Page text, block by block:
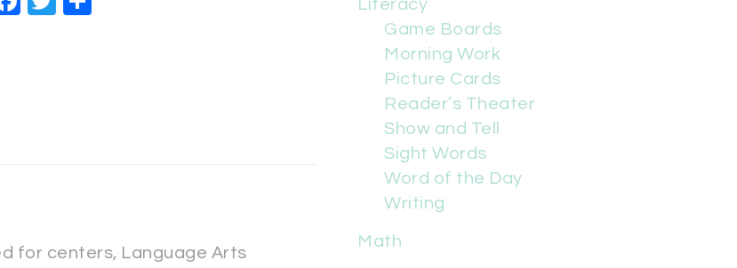
for centers, Language Arts
Literacy
Game Boards
Morning Work
Picture Cards
Reader’s Theater
Show and Tell
Sight Words
Word of the Day
Writing
Math